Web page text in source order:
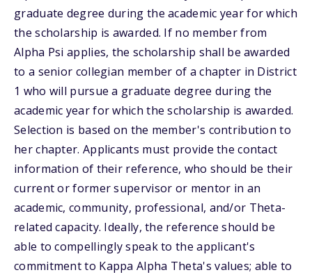
graduate degree during the academic year for which
the scholarship is awarded. If no member from
Alpha Psi applies, the scholarship shall be awarded
to a senior collegian member of a chapter in District
1 who will pursue a graduate degree during the
academic year for which the scholarship is awarded.
Selection is based on the member's contribution to
her chapter. Applicants must provide the contact
information of their reference, who should be their
current or former supervisor or mentor in an
academic, community, professional, and/or Theta-
related capacity. Ideally, the reference should be
able to compellingly speak to the applicant's
commitment to Kappa Alpha Theta's values; able to